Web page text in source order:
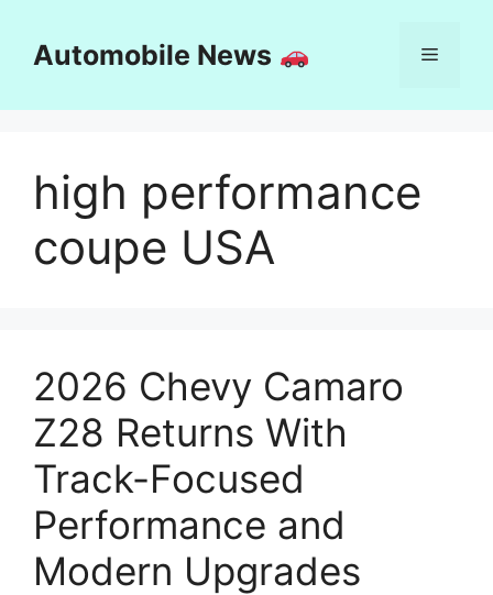
contentAutomobile News Menu
high performance
coupe USA
2026 Chevy Camaro
Z28 Returns With
Track-Focused
Performance and
Modern Upgrades